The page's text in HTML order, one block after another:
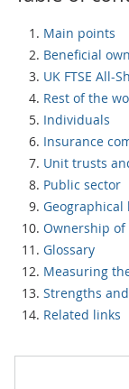
Main points
Beneficial
UK FTSE All-
Rest of the
Individuals
Insurance
Unit trusts
Public sector
Geographical
Ownership of
Glossary
Measuring
Strengths
Related links